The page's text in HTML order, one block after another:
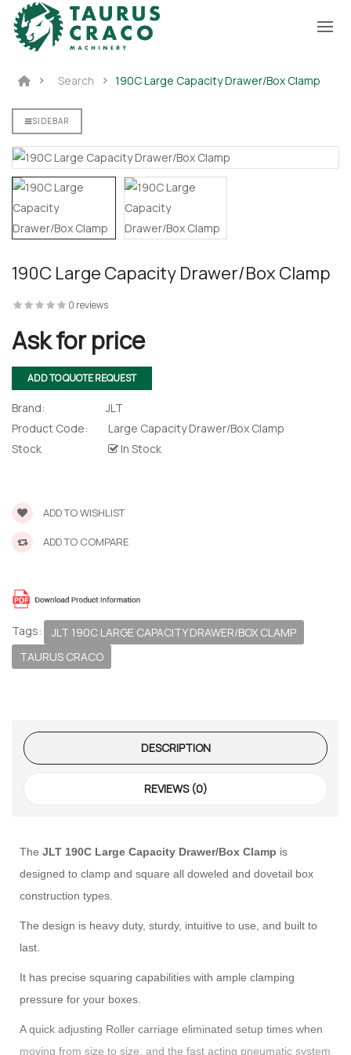
Search 190C Large Capacity Drawer/Box Clamp
Opti-Rip
Request
Return
Return
SIDEBAR
190C Large Capacity Drawer/Box Clamp
0 reviews
Ask for price
ADD TO QUOTE REQUEST
Brand:
JLT
Product Code:
Large Capacity Drawer/Box Clamp
Stock
In Stock
ADD TO WISHLIST
ADD TO COMPARE
Tags:
JLT 190C LARGE CAPACITY DRAWER/BOX CLAMP
TAURUS CRACO
DESCRIPTION
REVIEWS (0)
The JLT 190C Large Capacity Drawer/Box Clamp is
designed to clamp and square all doweled and dovetail box
construction types.
The design is heavy duty, sturdy, intuitive to use, and built to
last.
It has precise squaring capabilities with ample clamping
pressure for your boxes.
A quick adjusting Roller carriage eliminated setup times when
moving from size to size, and the fast acting pneumatic system